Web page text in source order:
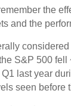
the
and the
S&P 500
last year
seen before